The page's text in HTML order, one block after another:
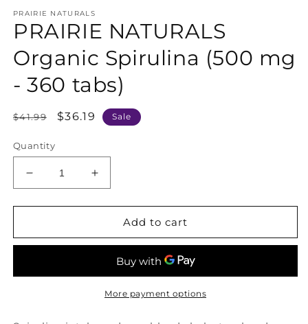
1
in
modal
PRAIRIE NATURALS
PRAIRIE NATURALS
Organic Spirulina (500 mg
- 360 tabs)
Regular
$41.99
Sale
$36.19 Sale
Quantity
Decrease
quantity
for
NATURALS
(500
Increase
quantity
for
PRAIRIE
NATURALS
Spirulina
(500
mg
Add to cart
More payment options